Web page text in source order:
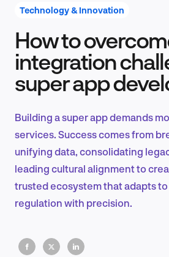
Product Design &
EN
Technology & Innovation
How to
integration
super app
Building a super app demands
services. Success comes from
unifying data, consolidating
leading cultural alignment to
trusted ecosystem that adapts to
regulation with precision.